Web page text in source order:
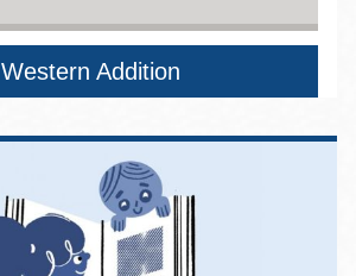
Western Addition